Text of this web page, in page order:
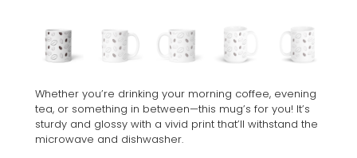
Whether you’re drinking your morning coffee, evening
tea, or something in between—this mug’s for you! It’s
sturdy and glossy with a vivid print that’ll withstand the
microwave and dishwasher.